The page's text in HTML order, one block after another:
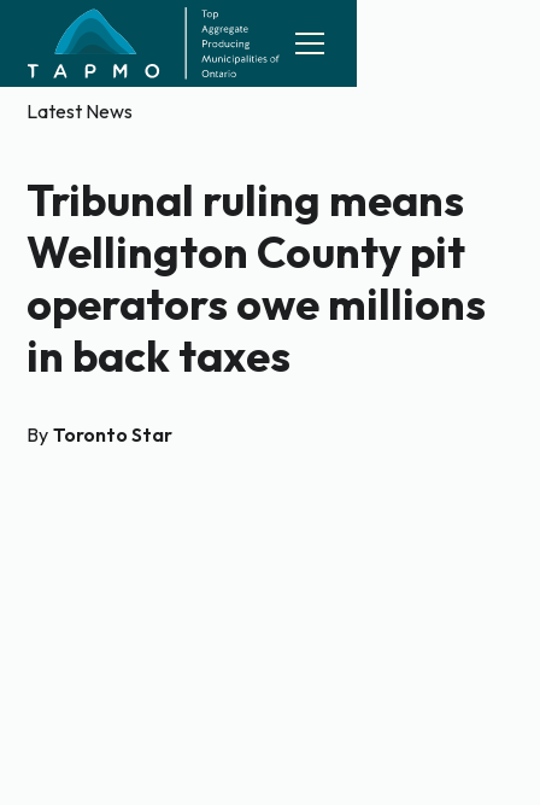
Latest News
Tribunal ruling means
Wellington County pit
operators owe millions
in back taxes
By Toronto Star